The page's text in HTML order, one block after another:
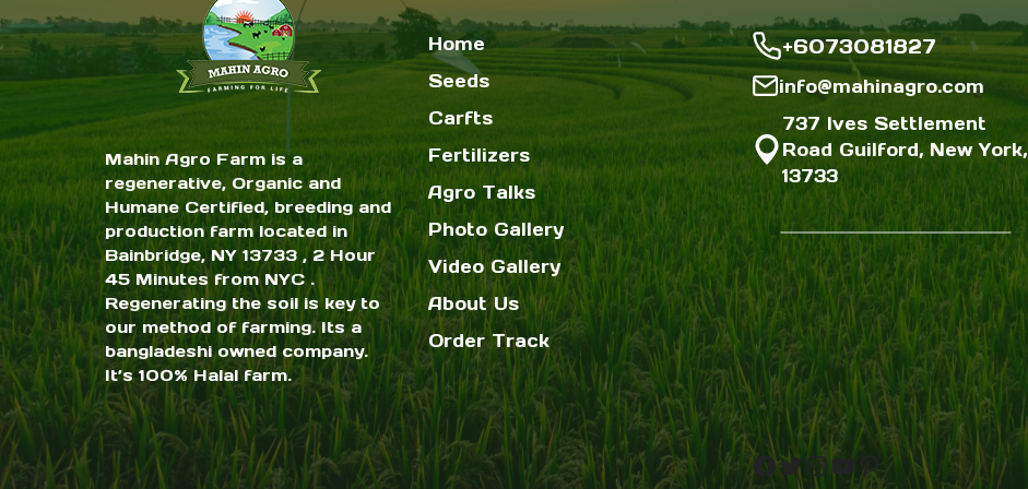
Mahin Agro Farm is a
regenerative, Organic and
Humane Certified, breeding and
production farm located in
Bainbridge, NY 13733 , 2 Hour
45 Minutes from NYC .
Regenerating the soil is key to
our method of farming. Its a
bangladeshi owned company.
It’s 100% Halal farm.
Home
Seeds
Carfts
Fertilizers
Agro Talks
Photo Gallery
Video Gallery
About Us
Order Track
+6073081827
info@mahinagro.com
737 Ives Settlement
Road Guilford, New York,
13733
Facebook
Twitter
Instagram
YouTube
Pinterest